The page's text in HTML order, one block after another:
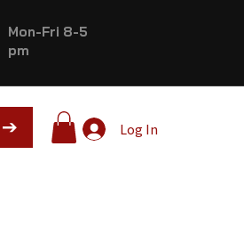
Mon-Fri 8-5
pm
Log In